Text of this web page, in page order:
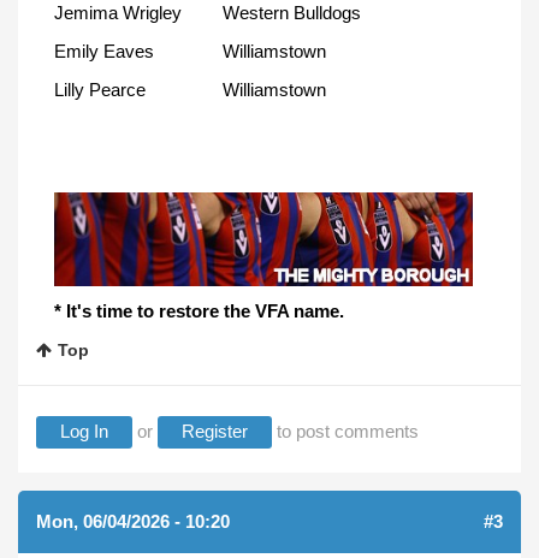
Jemima Wrigley
Western Bulldogs
Emily Eaves
Williamstown
Lilly Pearce
Williamstown
* It's time to restore the VFA name.
Top
Log In or Register to post comments
Mon, 06/04/2026 - 10:20 #3